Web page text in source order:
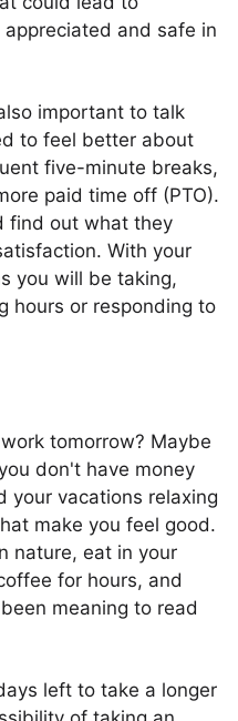
and safe in
important to talk
to feel better about
five-minute breaks,
paid time off (PTO).
find out what they
With your
you will be taking,
hours or responding to
tomorrow? Maybe
don't have money
your vacations relaxing
make you feel good.
nature, eat in your
for hours, and
meaning to read
left to take a longer